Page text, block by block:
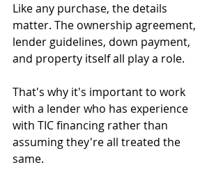
Like any purchase, the details
matter. The ownership agreement,
lender guidelines, down payment,
and property itself all play a role.
That's why it's important to work
with a lender who has experience
with TIC financing rather than
assuming they're all treated the
same.